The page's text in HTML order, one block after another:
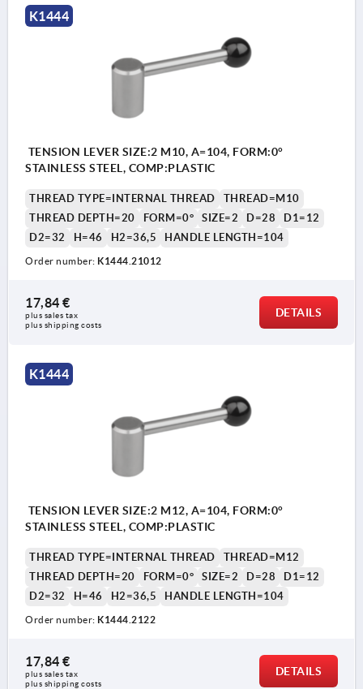
K1444
TENSION LEVER SIZE:2 M10, A=104, FORM:0°
STAINLESS STEEL, COMP:PLASTIC
THREAD TYPE=INTERNAL THREAD
THREAD=M10
THREAD DEPTH=20
FORM=0° SIZE=2 D=28
D1=12
D2=32
H=46 H2=36,5 HANDLE LENGTH=104
Order number: K1444.21012
17,84 €
plus sales tax
plus shipping costs
DETAILS
K1444
TENSION LEVER SIZE:2 M12, A=104, FORM:0°
STAINLESS STEEL, COMP:PLASTIC
THREAD TYPE=INTERNAL THREAD
THREAD=M12
THREAD DEPTH=20
FORM=0° SIZE=2 D=28
D1=12
D2=32
H=46 H2=36,5 HANDLE LENGTH=104
Order number: K1444.2122
17,84 €
plus sales tax
plus shipping costs
DETAILS